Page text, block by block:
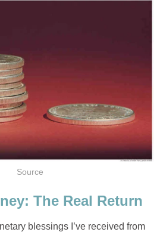
Source
The Real Return
blessings I’ve received from